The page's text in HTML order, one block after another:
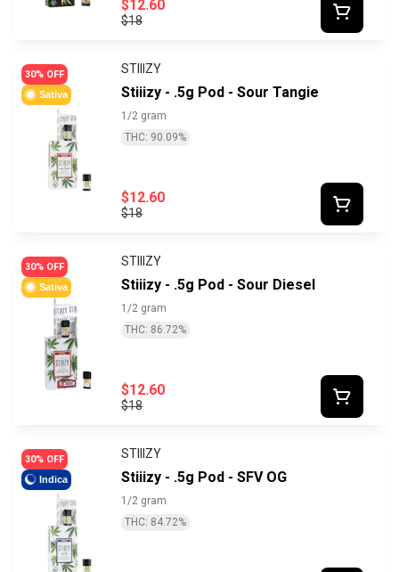
$18
$12.60
30% OFF
Sativa
STIIIZY
Stiiizy - .5g Pod - Sour Tangie
1/2 gram
THC: 90.09%
$18
$12.60
30% OFF
Sativa
STIIIZY
Stiiizy - .5g Pod - Sour Diesel
1/2 gram
THC: 86.72%
$18
$12.60
30% OFF
Indica
STIIIZY
Stiiizy - .5g Pod - SFV OG
1/2 gram
THC: 84.72%